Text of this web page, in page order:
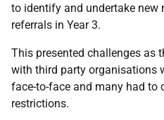
to identify and undertake new
referrals in Year 3.
This presented challenges as
with third party organisations
face-to-face and many had to
restrictions.